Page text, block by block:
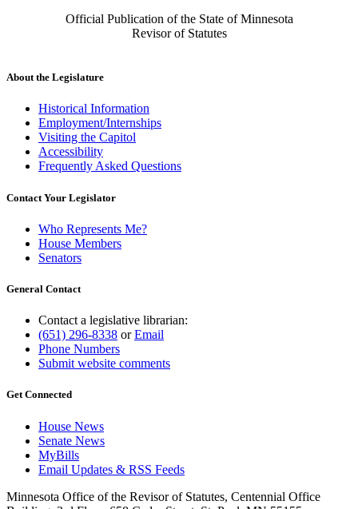
Official Publication of the State of Minnesota
Revisor of Statutes
About the Legislature
Historical Information
Employment/Internships
Visiting the Capitol
Accessibility
Frequently Asked Questions
Contact Your Legislator
Who Represents Me?
House Members
Senators
General Contact
Contact a legislative librarian:
(651) 296-8338 orEmail
Phone Numbers
Submit website comments
Get Connected
House News
Senate News
MyBills
Email Updates & RSS Feeds
Minnesota Office of the Revisor of Statutes, Centennial Office